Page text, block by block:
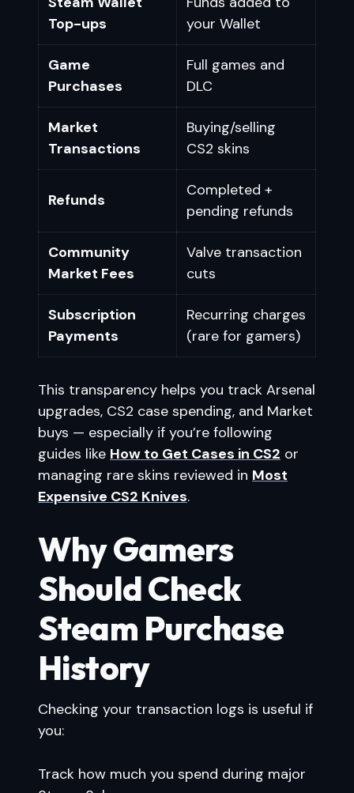
Top-ups
your Wallet
Game
Purchases
Full games and
DLC
Market
Transactions
Buying/selling
CS2 skins
Refunds
Completed +
pending refunds
Community
Market Fees
Valve transaction
cuts
Subscription
Payments
Recurring charges
(rare for gamers)
This transparency helps you track Arsenal
upgrades, CS2 case spending, and Market
buys — especially if you’re following
guides like How to Get Cases in CS2 or
managing rare skins reviewed in Most
Expensive CS2 Knives.
Why Gamers
Should Check
Steam Purchase
History
Checking your transaction logs is useful if
you:
Track how much you spend during major